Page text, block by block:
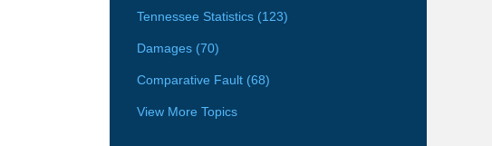
Tennessee Statistics (123)
Damages (70)
Comparative Fault (68)
View More Topics